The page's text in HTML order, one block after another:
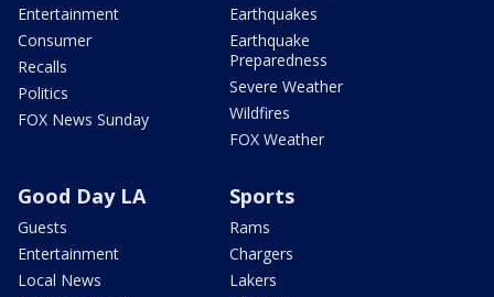
Entertainment
Consumer
Recalls
Politics
FOX News Sunday
Earthquakes
Earthquake
Preparedness
Severe Weather
Wildfires
FOX Weather
Good Day LA
Guests
Entertainment
Local News
Sports
Rams
Chargers
Lakers